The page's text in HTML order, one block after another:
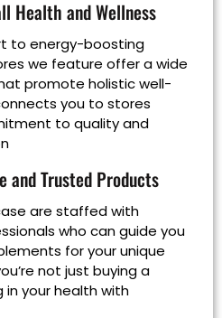
Health and Wellness
to energy-boosting
we feature offer a wide
promote holistic well-
you to stores
to quality and
and Trusted Products
are staffed with
who can guide you
for your unique
not just buying a
your health with